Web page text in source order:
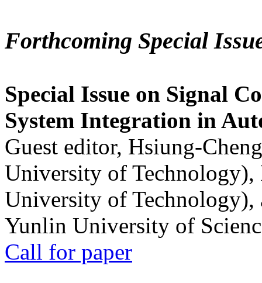
Forthcoming Special
Special Issue on Signal
System Integration in
Guest editor, Hsiung-
University of
University of
Yunlin University of
Call for paper